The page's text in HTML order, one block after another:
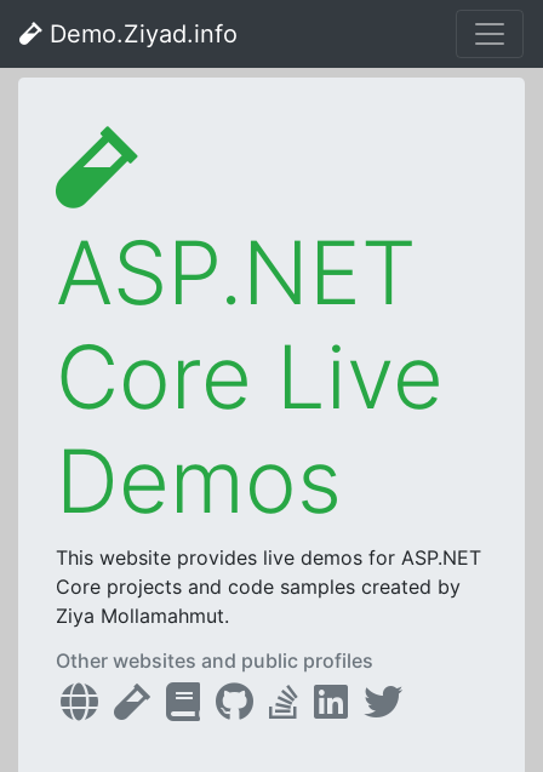
Demo.Ziyad.info
ASP.NET
Core Live
Demos
This website provides live demos for ASP.NET
Core projects and code samples created by
Ziya Mollamahmut.
Other websites and public profiles